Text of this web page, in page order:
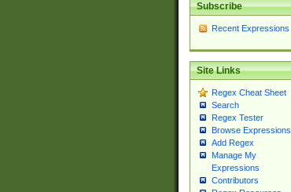
Subscribe
Recent Expressions
Site Links
Regex Cheat Sheet
Search
Regex Tester
Browse Expressions
Add Regex
Manage My
Expressions
Contributors